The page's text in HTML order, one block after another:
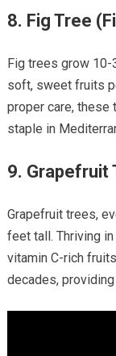
8. Fig Tree
Fig trees grow
soft, sweet fruits
proper care, these
staple in
9. Grapefruit
Grapefruit trees,
feet tall. Thriving
vitamin C-rich
decades,